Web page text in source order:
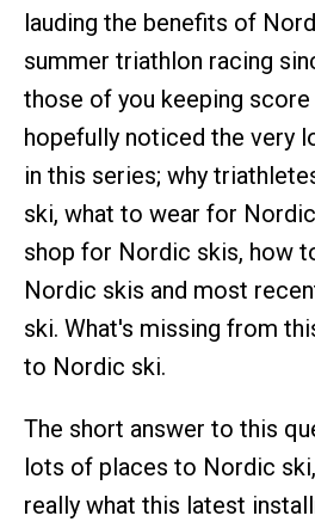
lauding the benefits of
summer triathlon racing
those of you keeping score
hopefully noticed the very
in this series; why
ski, what to wear for
shop for Nordic skis, how
Nordic skis and most
ski. What's missing from
to Nordic ski.
The short answer to this
lots of places to Nordic
really what this latest